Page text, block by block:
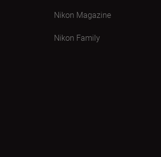
Nikon Magazine
Nikon Family